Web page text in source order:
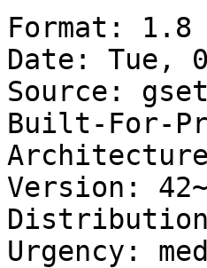
Format: 1.8
Date: Tue,
Source:
Built-For-
Version:
Urgency: